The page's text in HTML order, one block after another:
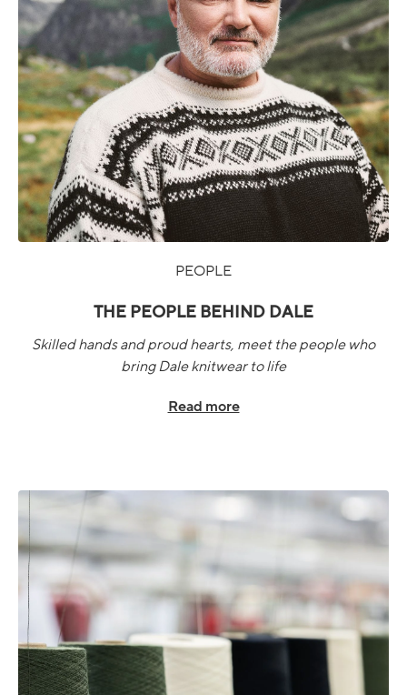
PEOPLE
THE PEOPLE BEHIND DALE
Skilled hands and proud hearts, meet the people who
bring Dale knitwear to life
Read more